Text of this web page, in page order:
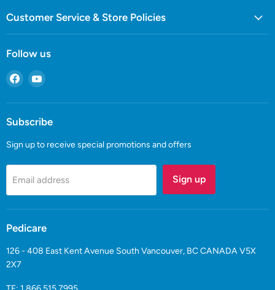
Customer Service & Store Policies
Follow us
Find
on
Facebook
Find
on
Subscribe
Sign up to receive special promotions and offers
Email address Sign up
Pedicare
126 - 408 East Kent Avenue South Vancouver, BC CANADA V5X
2X7